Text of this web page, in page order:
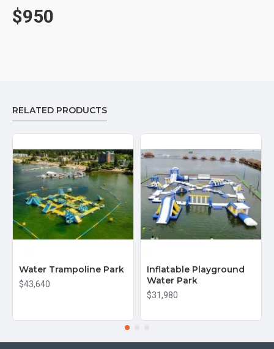
$950
RELATED PRODUCTS
Water Trampoline Park
$43,640
Inflatable Playground
Water Park
$31,980